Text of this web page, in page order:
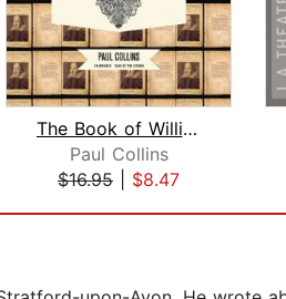
The Book of William
Paul Collins
$16.95
$8.47